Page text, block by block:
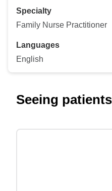
Specialty
Family Nurse Practitioner
Languages
English
Seeing